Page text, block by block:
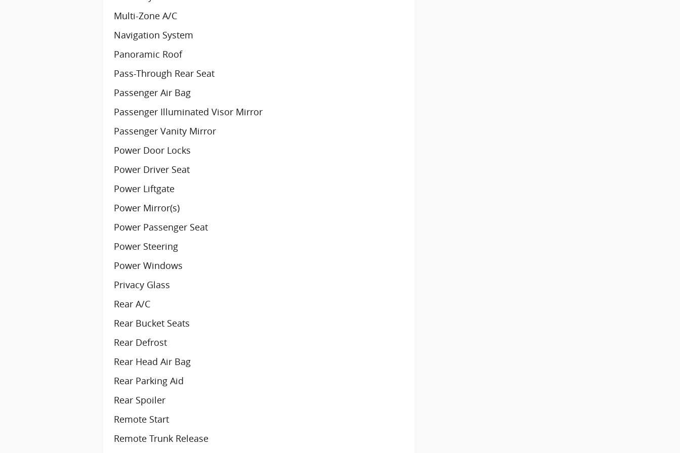
Multi-Zone A/C
Navigation System
Panoramic Roof
Pass-Through Rear Seat
Passenger Air Bag
Passenger Illuminated Visor Mirror
Passenger Vanity Mirror
Power Door Locks
Power Driver Seat
Power Liftgate
Power Mirror(s)
Power Passenger Seat
Power Steering
Power Windows
Privacy Glass
Rear A/C
Rear Bucket Seats
Rear Defrost
Rear Head Air Bag
Rear Parking Aid
Rear Spoiler
Remote Start
Remote Trunk Release